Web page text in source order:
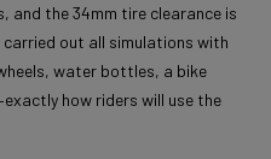
and the 34mm tire clearance is
out all simulations with
water bottles, a bike
how riders will use the